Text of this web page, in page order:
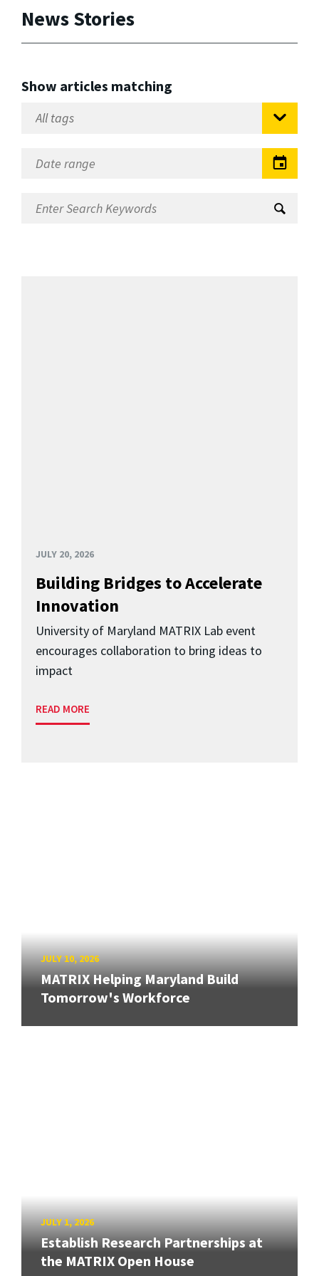
News Stories
Show articles matching
JULY 20, 2026
Building Bridges to Accelerate
Innovation
University of Maryland MATRIX Lab event
encourages collaboration to bring ideas to
impact
READ MORE
JULY 10, 2026
MATRIX Helping Maryland Build
Tomorrow's Workforce
JULY 1, 2026
Establish Research Partnerships at
the MATRIX Open House